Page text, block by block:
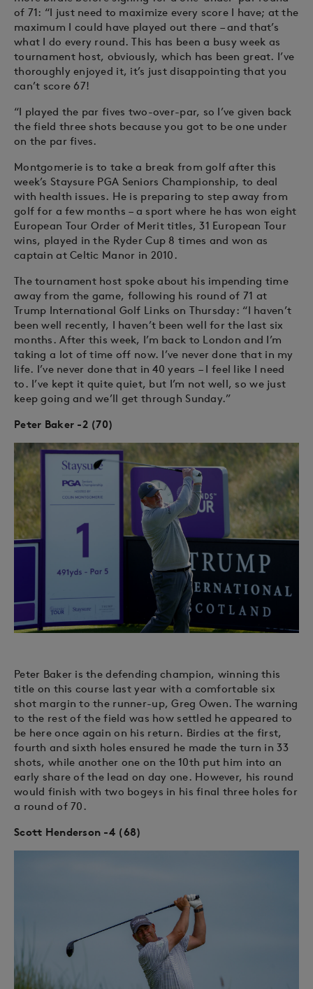
of 71: “I just need to maximize every score I have; at the
maximum I could have played out there – and that’s
what I do every round. This has been a busy week as
tournament host, obviously, which has been great. I’ve
thoroughly enjoyed it, it’s just disappointing that you
can’t score 67!
“I played the par fives two-over-par, so I’ve given back
the field three shots because you got to be one under
on the par fives.
Montgomerie is to take a break from golf after this
week’s Staysure PGA Seniors Championship, to deal
with health issues. He is preparing to step away from
golf for a few months – a sport where he has won eight
European Tour Order of Merit titles, 31 European Tour
wins, played in the Ryder Cup 8 times and won as
captain at Celtic Manor in 2010.
The tournament host spoke about his impending time
away from the game, following his round of 71 at
Trump International Golf Links on Thursday: “I haven’t
been well recently, I haven’t been well for the last six
months. After this week, I’m back to London and I’m
taking a lot of time off now. I’ve never done that in my
life. I’ve never done that in 40 years – I feel like I need
to. I’ve kept it quite quiet, but I’m not well, so we just
keep going and we’ll get through Sunday.”
Peter Baker -2 (70)
Peter Baker is the defending champion, winning this
title on this course last year with a comfortable six
shot margin to the runner-up, Greg Owen. The warning
to the rest of the field was how settled he appeared to
be here once again on his return. Birdies at the first,
fourth and sixth holes ensured he made the turn in 33
shots, while another one on the 10th put him into an
early share of the lead on day one. However, his round
would finish with two bogeys in his final three holes for
a round of 70.
Scott Henderson -4 (68)